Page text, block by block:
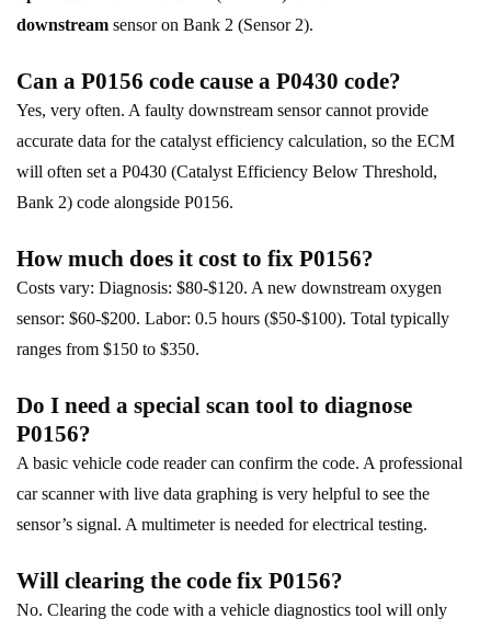
downstream sensor on Bank 2 (Sensor 2).
Can a P0156 code cause a P0430 code?
Yes, very often. A faulty downstream sensor cannot provide
accurate data for the catalyst efficiency calculation, so the ECM
will often set a P0430 (Catalyst Efficiency Below Threshold,
Bank 2) code alongside P0156.
How much does it cost to fix P0156?
Costs vary: Diagnosis: $80-$120. A new downstream oxygen
sensor: $60-$200. Labor: 0.5 hours ($50-$100). Total typically
ranges from $150 to $350.
Do I need a special scan tool to diagnose
P0156?
A basic vehicle code reader can confirm the code. A professional
car scanner with live data graphing is very helpful to see the
sensor’s signal. A multimeter is needed for electrical testing.
Will clearing the code fix P0156?
No. Clearing the code with a vehicle diagnostics tool will only